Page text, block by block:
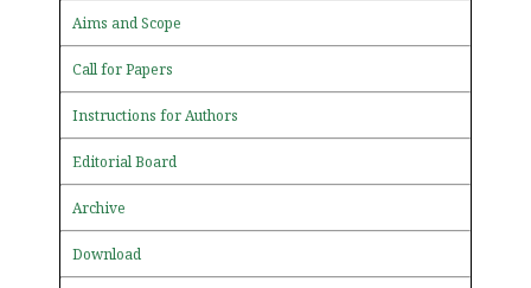
Aims and Scope
Call for Papers
Instructions for Authors
Editorial Board
Archive
Download